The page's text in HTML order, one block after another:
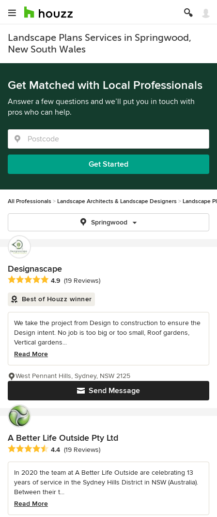
Landscape Plans Services in Springwood,
New South Wales
Get Matched with Local Professionals
Answer a few questions and we’ll put you in touch with
pros who can help.
Get Started
All Professionals Landscape Architects & Landscape Designers Landscape
Springwood
Designascape
Average rating: 4.9 out of 5 stars
4.9 (19 Reviews)
Best of Houzz winner
We take the project from Design to construction to ensure the
Design intent. No job is too big or too small, Roof gardens,
Vertical gardens...
Read More
Send Message
West Pennant Hills, Sydney, NSW 2125
A Better Life Outside Pty Ltd
Average rating: 4.4 out of 5 stars
4.4 (19 Reviews)
In 2020 the team at A Better Life Outside are celebrating 13
years of service in the Sydney Hills District in NSW (Australia).
Between their t...
Read More